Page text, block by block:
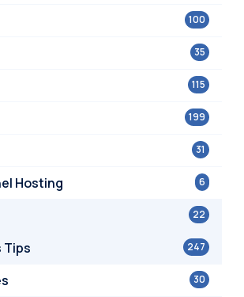
100
35
115
199
31
6
Hosting
22
247
Tips
30